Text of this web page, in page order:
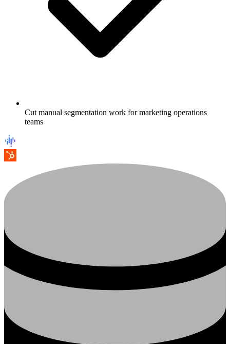
Cut manual segmentation work for marketing operations
teams